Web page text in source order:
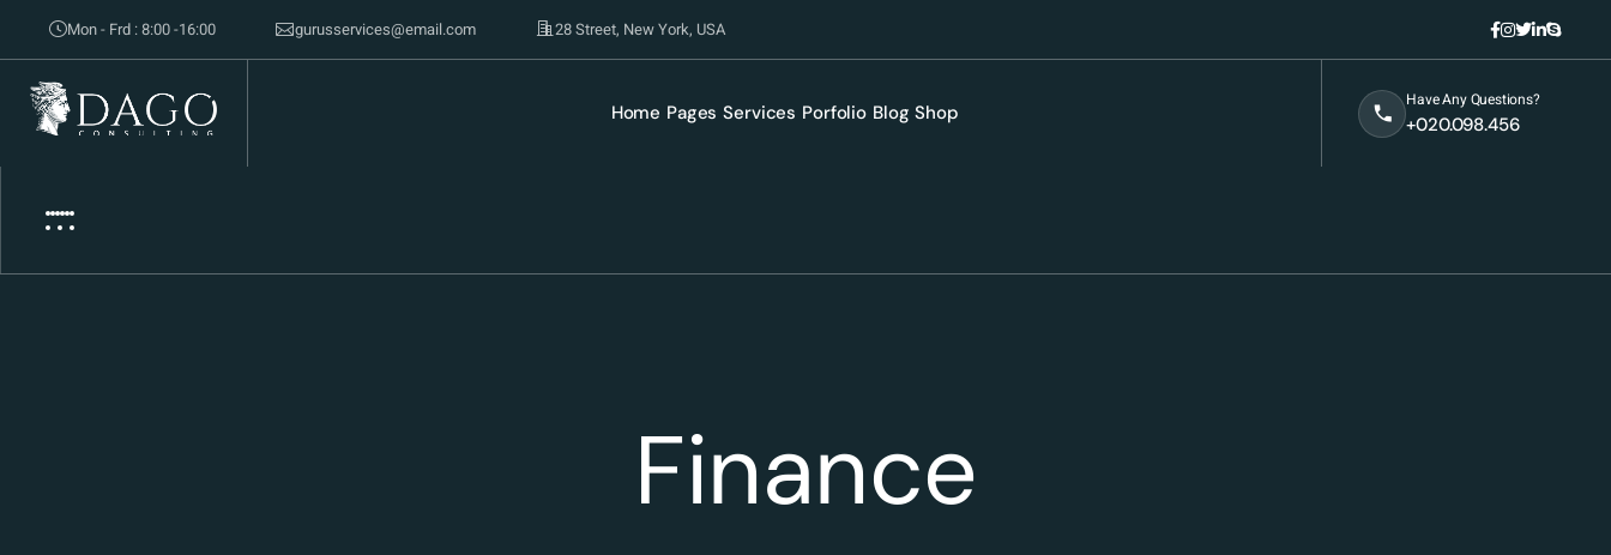
Mon - Frd : 8:00 -16:00 gurusservices@email.com 28 Street, New York, USA
Home Pages Services Porfolio Blog Shop +020.098.456
Have Any Questions?
Finance